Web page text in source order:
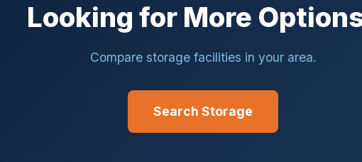
Looking for More
Compare storage facilities in your area.
Search Storage